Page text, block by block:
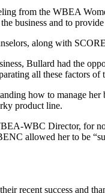
from the WBEA
business and to
along with
Bullard had the
all these factors of
how to manage her
product line.
WBC Director, for
allowed her to be
recent success and